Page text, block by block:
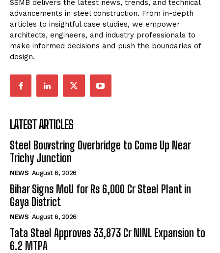
SSMB delivers the latest news, trends, and technical
advancements in steel construction. From in-depth
articles to insightful case studies, we empower
architects, engineers, and industry professionals to
make informed decisions and push the boundaries of
design.
LATEST ARTICLES
Steel Bowstring Overbridge to Come Up Near
Trichy Junction
NEWS August 6, 2026
Bihar Signs MoU for Rs 6,000 Cr Steel Plant in
Gaya District
NEWS August 6, 2026
Tata Steel Approves ₹33,873 Cr NINL Expansion to
6.2 MTPA